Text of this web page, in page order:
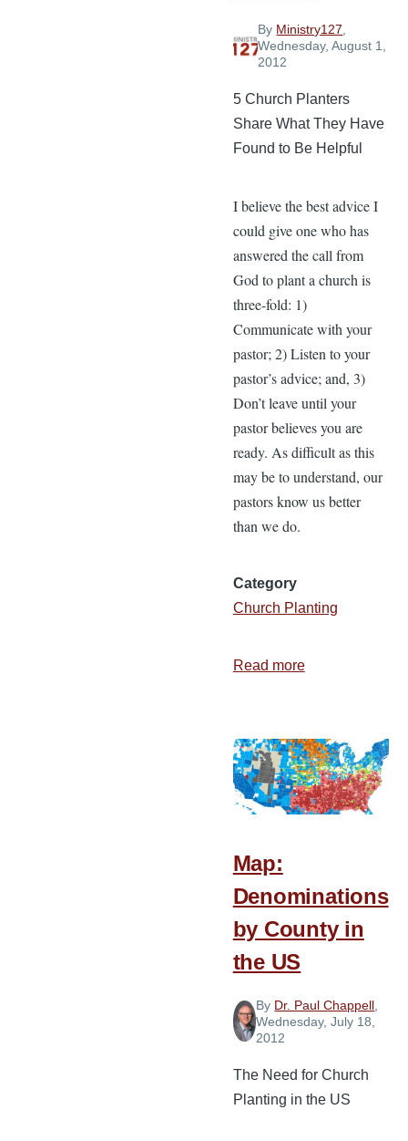
By Ministry127,
Wednesday, August 1,
2012
5 Church Planters
Share What They Have
Found to Be Helpful
I believe the best advice I
could give one who has
answered the call from
God to plant a church is
three-fold: 1)
Communicate with your
pastor; 2) Listen to your
pastor’s advice; and, 3)
Don’t leave until your
pastor believes you are
ready. As difficult as this
may be to understand, our
pastors know us better
than we do.
Category
Church Planting
Read moreabout
New
Church
Planters
Map:
Denominations
by County in
the US
By Dr. Paul Chappell
Wednesday, July 18,
2012
The Need for Church
Planting in the US